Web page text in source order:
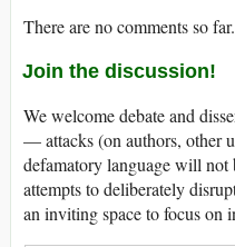
There are no comments so far.
Join the discussion!
We welcome debate and
— attacks (on authors, other
defamatory language will
attempts to deliberately
an inviting space to focus on